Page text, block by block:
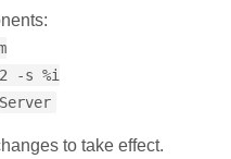
-s %i
to take effect.